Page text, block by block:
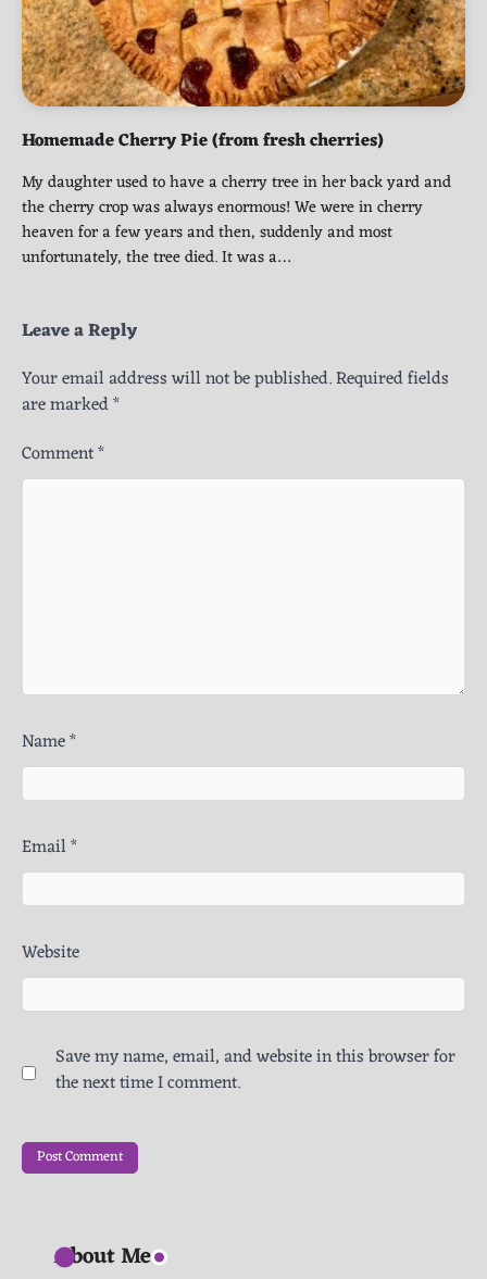
Homemade Cherry Pie (from fresh cherries)
My daughter used to have a cherry tree in her back yard and
the cherry crop was always enormous! We were in cherry
heaven for a few years and then, suddenly and most
unfortunately, the tree died. It was a…
Leave a Reply
Your email address will not be published.Required fields
are marked*
Comment*
Name*
Email*
Website
Save my name, email, and website in this browser for
the next time I comment.
About Me